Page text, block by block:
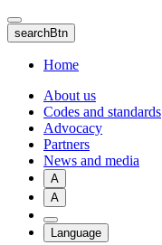
Skip
to
main
content
searchBtn
Home
About us
Codes and standards
Advocacy
Partners
News and media
A
A
Language